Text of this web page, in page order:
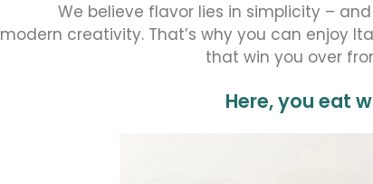
We believe flavor lies in simplicity –
modern creativity. That’s why you can enjoy
that win you over
Here, you eat